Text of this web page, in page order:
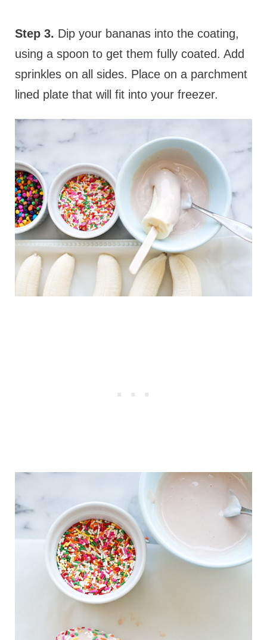
Step 3. Dip your bananas into the coating,
using a spoon to get them fully coated. Add
sprinkles on all sides. Place on a parchment
lined plate that will fit into your freezer.